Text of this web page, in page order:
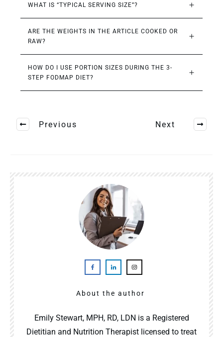
WHAT IS “TYPICAL SERVING SIZE”?
ARE THE WEIGHTS IN THE ARTICLE COOKED OR
RAW?
HOW DO I USE PORTION SIZES DURING THE 3-
STEP FODMAP DIET?
Previous Next
About the author
Emily Stewart, MPH, RD, LDN is a Registered
Dietitian and Nutrition Therapist licensed to treat